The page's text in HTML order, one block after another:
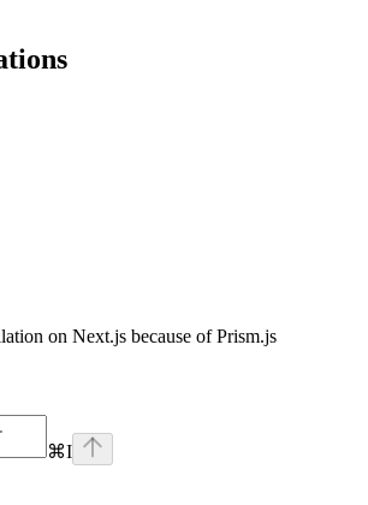
on Next.js because of Prism.js
⌘I